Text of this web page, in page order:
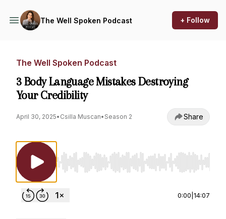
The Well Spoken Podcast + Follow
The Well Spoken Podcast
3 Body Language Mistakes Destroying
Your Credibility
April 30, 2025• Csilla Muscan• Season 2 Share
Use Left/Right to seek, Home/End to jump to
0:00 14:07